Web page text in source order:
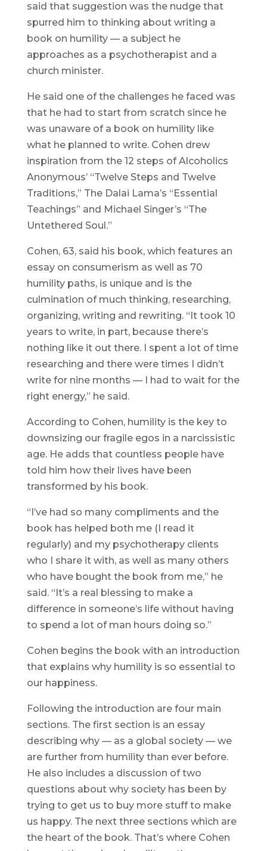
said that suggestion was the nudge that
spurred him to thinking about writing a
book on humility — a subject he
approaches as a psychotherapist and a
church minister.
He said one of the challenges he faced was
that he had to start from scratch since he
was unaware of a book on humility like
what he planned to write. Cohen drew
inspiration from the 12 steps of Alcoholics
Anonymous’ “Twelve Steps and Twelve
Traditions,” The Dalai Lama’s “Essential
Teachings” and Michael Singer’s “The
Untethered Soul.”
Cohen, 63, said his book, which features an
essay on consumerism as well as 70
humility paths, is unique and is the
culmination of much thinking, researching,
organizing, writing and rewriting. “It took 10
years to write, in part, because there’s
nothing like it out there. I spent a lot of time
researching and there were times I didn’t
write for nine months — I had to wait for the
right energy,” he said.
According to Cohen, humility is the key to
downsizing our fragile egos in a narcissistic
age. He adds that countless people have
told him how their lives have been
transformed by his book.
“I’ve had so many compliments and the
book has helped both me (I read it
regularly) and my psychotherapy clients
who I share it with, as well as many others
who have bought the book from me,” he
said. “It’s a real blessing to make a
difference in someone’s life without having
to spend a lot of man hours doing so.”
Cohen begins the book with an introduction
that explains why humility is so essential to
our happiness.
Following the introduction are four main
sections. The first section is an essay
describing why — as a global society — we
are further from humility than ever before.
He also includes a discussion of two
questions about why society has been by
trying to get us to buy more stuff to make
us happy. The next three sections which are
the heart of the book. That’s where Cohen